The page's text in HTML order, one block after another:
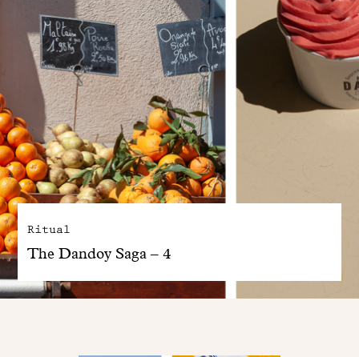
Dandoy Family
Boutiques
My account
E-Shop
Ritual
The Dandoy Saga – 4